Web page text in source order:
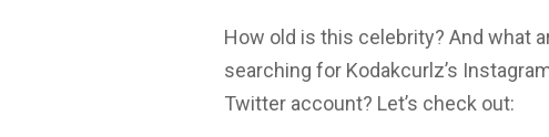
How old is this celebrity? And what
searching for Kodakcurlz’s
Twitter account? Let’s check out: